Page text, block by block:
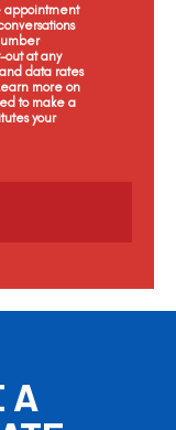
appointment
out at any
data rates
more on
to make a
your
A